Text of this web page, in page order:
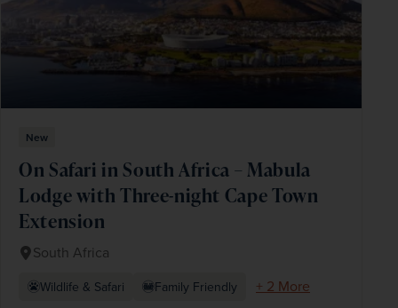
New
On Safari in South Africa – Mabula
Lodge with Three-night Cape Town
Extension
South Africa
Wildlife & Safari Family Friendly
+ 2 More